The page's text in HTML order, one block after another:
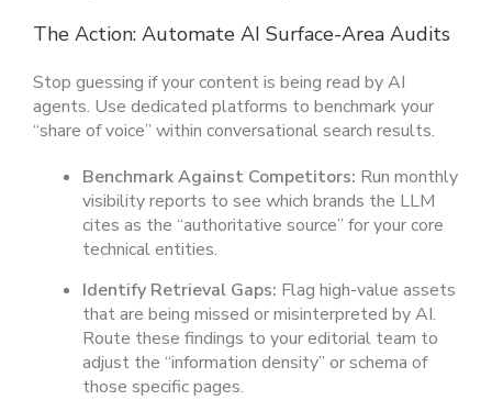
The Action: Automate AI Surface-Area Audits
Stop guessing if your content is being read by AI
agents. Use dedicated platforms to benchmark your
“share of voice” within conversational search results.
Benchmark Against Competitors: Run monthly
visibility reports to see which brands the LLM
cites as the “authoritative source” for your core
technical entities.
Identify Retrieval Gaps: Flag high-value assets
that are being missed or misinterpreted by AI.
Route these findings to your editorial team to
adjust the “information density” or schema of
those specific pages.